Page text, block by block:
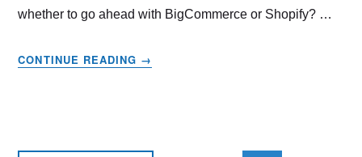
whether to go ahead with BigCommerce or Shopify? …
CONTINUE READING
ABOUT
→